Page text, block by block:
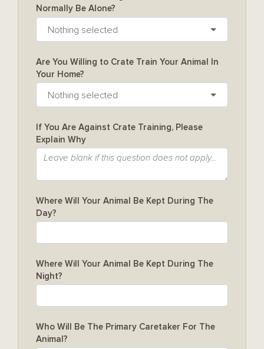
Normally Be Alone?
Nothing selected
Are You Willing to Crate Train Your Animal In
Your Home?
Nothing selected
If You Are Against Crate Training, Please
Explain Why
Where Will Your Animal Be Kept During The
Day?
Where Will Your Animal Be Kept During The
Night?
Who Will Be The Primary Caretaker For The
Animal?